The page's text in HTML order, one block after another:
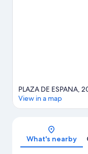
PLAZA DE ESPANA,
View in a map
What's nearby